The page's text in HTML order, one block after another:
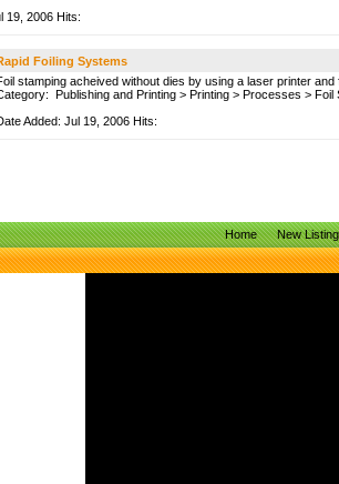
19, 2006 Hits:
Foiling Systems
stamping acheived without dies by using a laser printer and
Publishing and Printing > Printing > Processes > Foil
Added: Jul 19, 2006 Hits:
Home New